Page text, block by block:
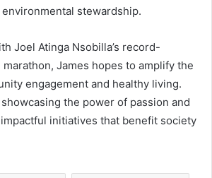
stewardship.
Joel Atinga Nsobilla’s record-
James hopes to amplify the
engagement and healthy living.
the power of passion and
initiatives that benefit society